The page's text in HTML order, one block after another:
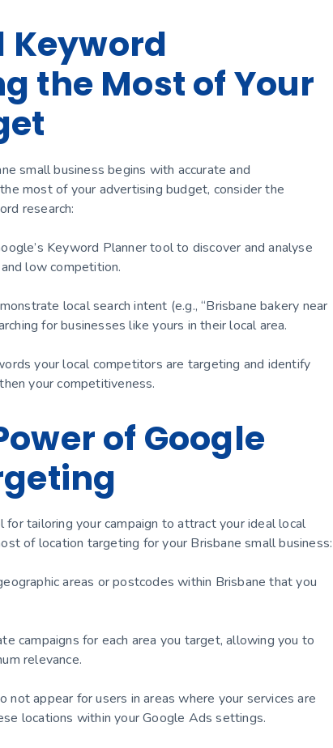
Keyword
the Most of Your
small business begins with accurate and
most of your advertising budget, consider the
research:
Keyword Planner tool to discover and analyse
low competition.
local search intent (e.g., “Brisbane bakery near
for businesses like yours in their local area.
your local competitors are targeting and identify
your competitiveness.
of Google
tailoring your campaign to attract your ideal local
of location targeting for your Brisbane small business:
areas or postcodes within Brisbane that you
campaigns for each area you target, allowing you to
relevance.
not appear for users in areas where your services are
locations within your Google Ads settings.